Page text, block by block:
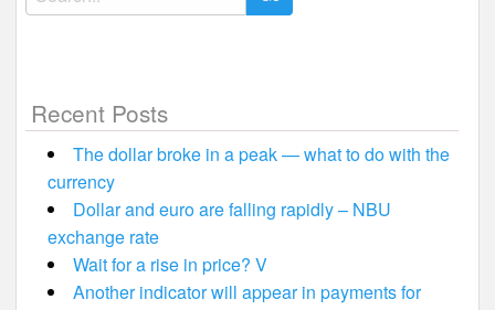
for:
Recent Posts
The dollar broke in a peak — what to do with the
currency
Dollar and euro are falling rapidly – NBU
exchange rate
Wait for a rise in price? V
Another indicator will appear in payments for